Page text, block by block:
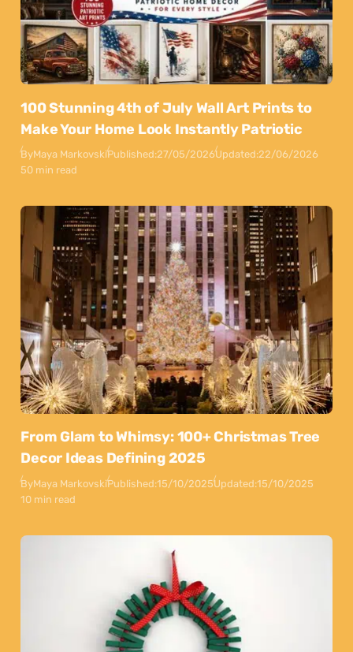
100 Stunning 4th of July Wall Art Prints to
Make Your Home Look Instantly Patriotic
ByMaya MarkovskiPublished:27/05/2026Updated:22/06/2026
50 min read
From Glam to Whimsy: 100+ Christmas Tree
Decor Ideas Defining 2025
ByMaya MarkovskiPublished:15/10/2025Updated:15/10/2025
10 min read